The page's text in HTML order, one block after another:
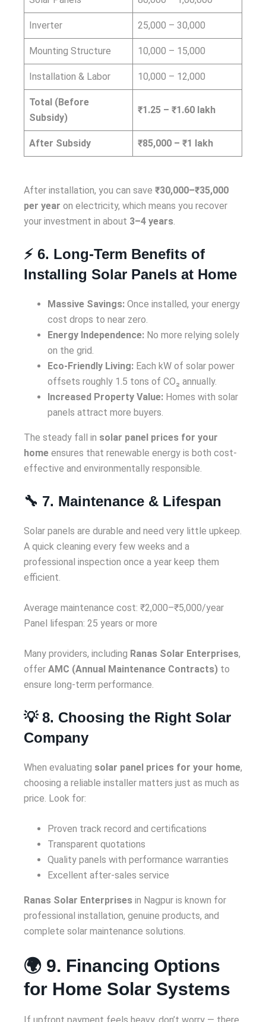
Inverter 25,000 – 30,000
Mounting Structure 10,000 – 15,000
Installation & Labor 10,000 – 12,000
Total (Before
Subsidy)
₹1.25 – ₹1.60 lakh
After Subsidy ₹85,000 – ₹1 lakh
After installation, you can save ₹30,000–₹35,000
per year on electricity, which means you recover
your investment in about 3–4 years.
⚡ 6. Long-Term Benefits of
Installing Solar Panels at Home
Massive Savings: Once installed, your energy
cost drops to near zero.
Energy Independence: No more relying solely
on the grid.
Eco-Friendly Living: Each kW of solar power
offsets roughly 1.5 tons of CO₂ annually.
Increased Property Value: Homes with solar
panels attract more buyers.
The steady fall in solar panel prices for your
home ensures that renewable energy is both cost-
effective and environmentally responsible.
🔧 7. Maintenance & Lifespan
Solar panels are durable and need very little upkeep.
A quick cleaning every few weeks and a
professional inspection once a year keep them
efficient.
Average maintenance cost: ₹2,000–₹5,000/year
Panel lifespan: 25 years or more
Many providers, including Ranas Solar Enterprises,
offer AMC (Annual Maintenance Contracts) to
ensure long-term performance.
💡 8. Choosing the Right Solar
Company
When evaluating solar panel prices for your home,
choosing a reliable installer matters just as much as
price. Look for:
Proven track record and certifications
Transparent quotations
Quality panels with performance warranties
Excellent after-sales service
Ranas Solar Enterprises in Nagpur is known for
professional installation, genuine products, and
complete solar maintenance solutions.
🌍 9. Financing Options
for Home Solar Systems